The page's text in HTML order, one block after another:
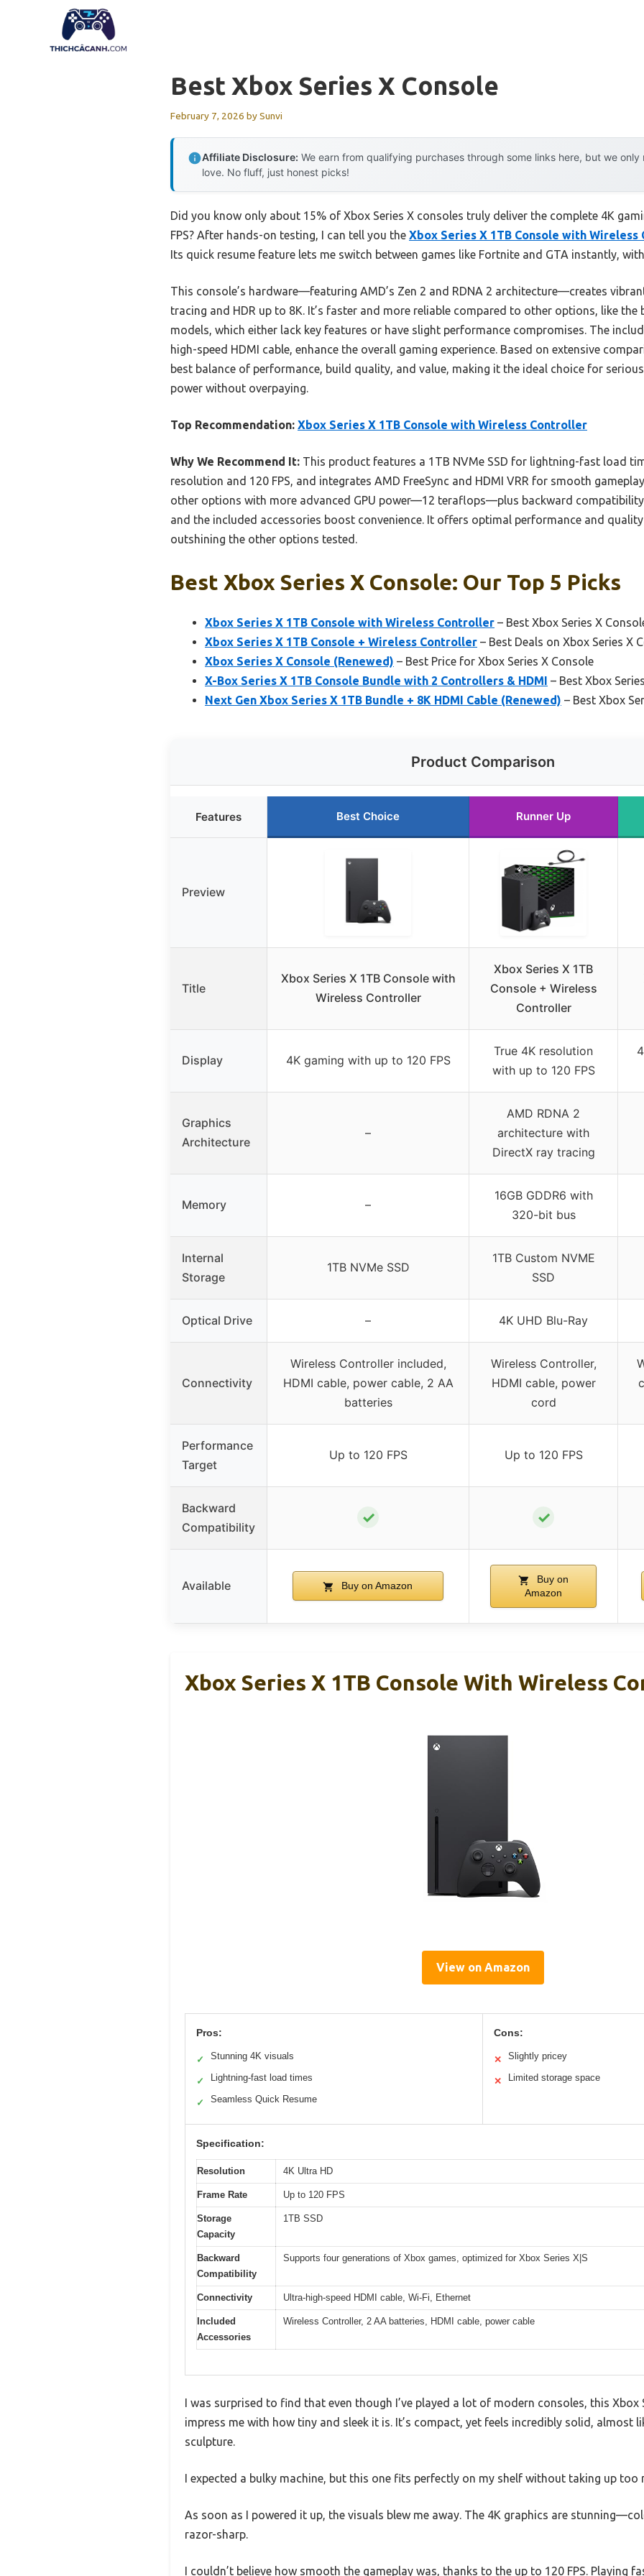
Best Xbox Series X Console
February 7, 2026 bySunvi
Affiliate Disclosure: We earn from qualifying purchases through some links here, but we
love. No fluff, just honest picks!
Did you know only about 15% of Xbox Series X consoles truly deliver the complete 4K
FPS? After hands-on testing, I can tell you the Xbox Series X 1TB Console with
Its quick resume feature lets me switch between games like Fortnite and GTA instantly,
This console’s hardware—featuring AMD’s Zen 2 and RDNA 2 architecture—creates
tracing and HDR up to 8K. It’s faster and more reliable compared to other options, like the
models, which either lack key features or have slight performance compromises. The
high-speed HDMI cable, enhance the overall gaming experience. Based on extensive
best balance of performance, build quality, and value, making it the ideal choice for
power without overpaying.
Top Recommendation: Xbox Series X 1TB Console with Wireless Controller
Why We Recommend It: This product features a 1TB NVMe SSD for lightning-fast load
resolution and 120 FPS, and integrates AMD FreeSync and HDMI VRR for smooth
other options with more advanced GPU power—12 teraflops—plus backward
and the included accessories boost convenience. It offers optimal performance and
outshining the other options tested.
Best Xbox Series X Console: Our Top 5 Picks
Xbox Series X 1TB Console with Wireless Controller – Best Xbox Series X
Xbox Series X 1TB Console + Wireless Controller – Best Deals on Xbox Series X
Xbox Series X Console (Renewed) – Best Price for Xbox Series X Console
X-Box Series X 1TB Console Bundle with 2 Controllers & HDMI – Best Xbox
Next Gen Xbox Series X 1TB Bundle + 8K HDMI Cable (Renewed) – Best Xbox
Product Comparison
Features Best Choice Runner Up
Preview
Title
Xbox Series X 1TB Console with
Wireless Controller
Xbox Series X 1TB
Console + Wireless
Controller
Display 4K gaming with up to 120 FPS
True 4K resolution
with up to 120 FPS
Graphics
Architecture
–
AMD RDNA 2
architecture with
DirectX ray tracing
Memory –
16GB GDDR6 with
320-bit bus
Internal
Storage
1TB NVMe SSD
1TB Custom NVME
SSD
Optical Drive – 4K UHD Blu-Ray
Connectivity
Wireless Controller included,
HDMI cable, power cable, 2 AA
batteries
Wireless Controller,
HDMI cable, power
cord
Performance
Target
Up to 120 FPS Up to 120 FPS
Backward
Compatibility
✓ ✓
Available Buy on Amazon
Buy on
Amazon
Xbox Series X 1TB Console With Wireless
View on Amazon
Pros:
✓ Stunning 4K visuals
✓ Lightning-fast load times
✓ Seamless Quick Resume
Cons:
✕ Slightly pricey
✕ Limited storage space
Specification:
Resolution 4K Ultra HD
Frame Rate Up to 120 FPS
Storage
Capacity
1TB SSD
Backward
Compatibility
Supports four generations of Xbox games, optimized for Xbox Series X|S
Connectivity Ultra-high-speed HDMI cable, Wi-Fi, Ethernet
Included
Accessories
Wireless Controller, 2 AA batteries, HDMI cable, power cable
I was surprised to find that even though I’ve played a lot of modern consoles, this Xbox
impress me with how tiny and sleek it is. It’s compact, yet feels incredibly solid, almost
sculpture.
I expected a bulky machine, but this one fits perfectly on my shelf without taking up too
As soon as I powered it up, the visuals blew me away. The 4K graphics are
razor-sharp.
I couldn’t believe how smooth the gameplay was, thanks to the up to 120 FPS. Playing